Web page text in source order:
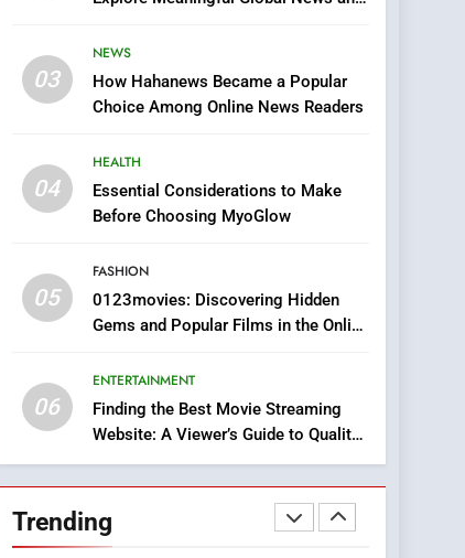
03
NEWS
How Hahanews Became a Popular
Choice Among Online News Readers
04
HEALTH
Essential Considerations to Make
Before Choosing MyoGlow
05
FASHION
0123movies: Discovering Hidden
Gems and Popular Films in the Online
06
ENTERTAINMENT
Finding the Best Movie Streaming
Website: A Viewer’s Guide to Quality
Streaming Platforms
Trending
Streaming Website: A
7
The Changing World of
Fit In?
8
iPhone17 Zigzag Case:
Smartphone
Companies: Execution
and Integration
BUSINESS
2
Hahanews: Empowering
Readers to Explore
Meaningful Global News